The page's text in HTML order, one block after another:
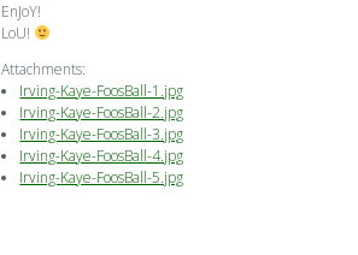
EnJoY!
LoU!
Attachments:
Irving-Kaye-FoosBall-1.jpg
Irving-Kaye-FoosBall-2.jpg
Irving-Kaye-FoosBall-3.jpg
Irving-Kaye-FoosBall-4.jpg
Irving-Kaye-FoosBall-5.jpg